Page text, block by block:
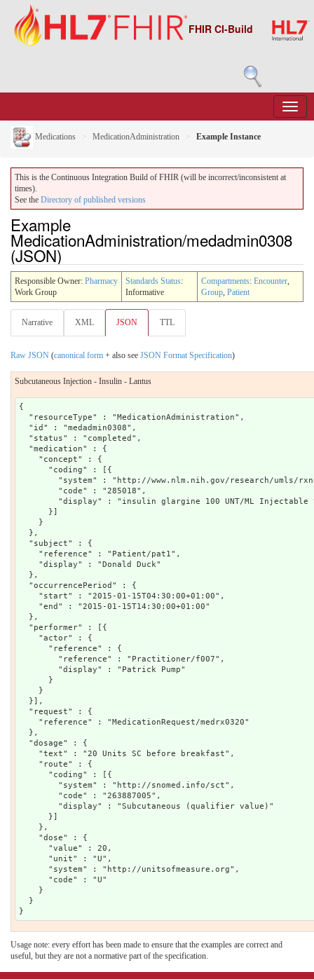
FHIR CI-Build
Medications MedicationAdministration Example Instance
This is the Continuous Integration Build of FHIR (will be incorrect/inconsistent at
times).
See the Directory of published versions
Example
MedicationAdministration/medadmin0308
(JSON)
Responsible Owner: Pharmacy
Work Group
Standards Status:
Informative
Compartments: Encounter,
Group, Patient
Narrative XML JSON TTL
Raw JSON (canonical form + also see JSON Format Specification)
Subcutaneous Injection - Insulin - Lantus
{
  "resourceType" : "MedicationAdministration",
  "id" : "medadmin0308",
  "status" : "completed",
  "medication" : {
    "concept" : {
      "coding" : [{
"system" : "http://www.nlm.nih.gov/research/umls/
        "code" : "285018",
"display" : "insulin glargine 100 UNT/ML Injectable
      }]
    }
  },
  "subject" : {
    "reference" : "Patient/pat1",
    "display" : "Donald Duck"
  },
  "occurrencePeriod" : {
    "start" : "2015-01-15T04:30:00+01:00",
    "end" : "2015-01-15T14:30:00+01:00"
  },
  "performer" : [{
    "actor" : {
      "reference" : {
        "reference" : "Practitioner/f007",
        "display" : "Patrick Pump"
      }
    }
  }],
  "request" : {
    "reference" : "MedicationRequest/medrx0320"
  },
  "dosage" : {
    "text" : "20 Units SC before breakfast",
    "route" : {
      "coding" : [{
        "system" : "http://snomed.info/sct",
        "code" : "263887005",
        "display" : "Subcutaneous (qualifier value)"
      }]
    },
    "dose" : {
      "value" : 20,
      "unit" : "U",
      "system" : "http://unitsofmeasure.org",
      "code" : "U"
    }
  }
Usage note: every effort has been made to ensure that the examples are correct and
useful, but they are not a normative part of the specification.